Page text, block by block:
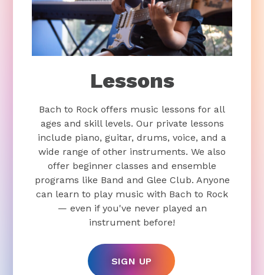
Lessons
Bach to Rock offers music lessons for all
ages and skill levels. Our private lessons
include piano, guitar, drums, voice, and a
wide range of other instruments. We also
offer beginner classes and ensemble
programs like Band and Glee Club. Anyone
can learn to play music with Bach to Rock
— even if you've never played an
instrument before!
SIGN UP